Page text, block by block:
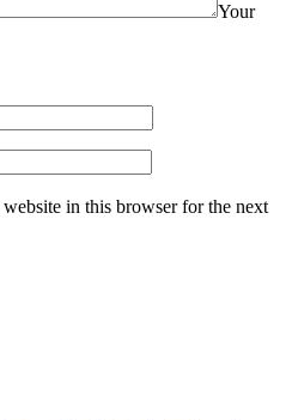
Your
in this browser for the next